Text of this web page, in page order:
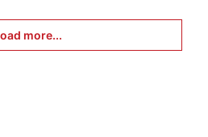
more...